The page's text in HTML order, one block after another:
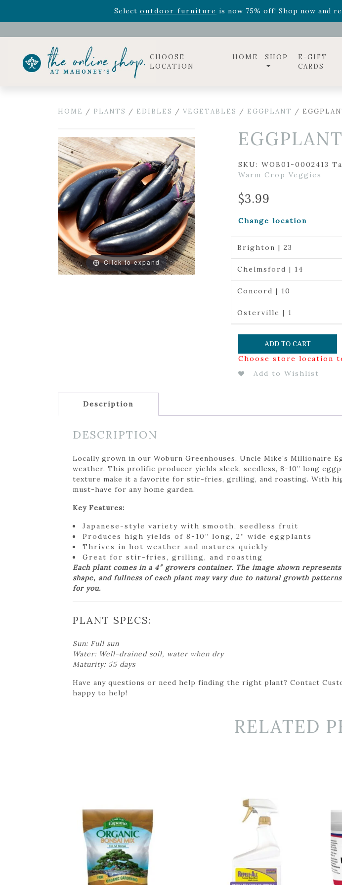
Select outdoor furniture is now 75% off! Shop now and
Celebrate the bold Leo in your life with our new zodiac arrangementsRelentless
CHOOSE
LOCATION
HOME SHOP
E-GIFT
CARDS
HOME / PLANTS / EDIBLES / VEGETABLES / EGGPLANT /
Click to expand
SKU: WOB01-0002413
Warm Crop Veggies
$3.99
Change location
Brighton | 23
Chelmsford | 14
Concord | 10
Osterville | 1
ADD TO CART
Choose store location
Add to Wishlist
Description
DESCRIPTION
Locally grown in our Woburn Greenhouses, Uncle Mike’s
weather. This prolific producer yields sleek, seedless, 8-10” long
texture make it a favorite for stir-fries, grilling, and roasting. With
must-have for any home garden.
Key Features:
Japanese-style variety with smooth, seedless fruit
Produces high yields of 8-10” long, 2” wide eggplants
Thrives in hot weather and matures quickly
Great for stir-fries, grilling, and roasting
Each plant comes in a 4″ growers container. The image shown
shape, and fullness of each plant may vary due to natural growth
for you.
PLANT SPECS:
Sun: Full sun
Water: Well-drained soil, water when dry
Maturity: 55 days
Have any questions or need help finding the right plant? Contact
happy to help!
RELATED